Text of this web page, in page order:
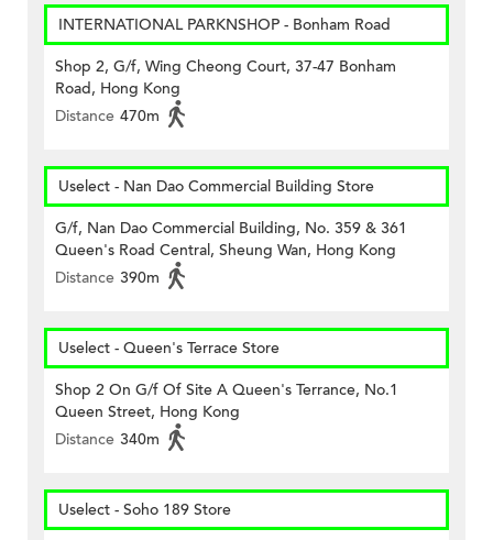
INTERNATIONAL PARKNSHOP - Bonham Road
Shop 2, G/f, Wing Cheong Court, 37-47 Bonham
Road, Hong Kong
Distance 470m
Uselect - Nan Dao Commercial Building Store
G/f, Nan Dao Commercial Building, No. 359 & 361
Queen's Road Central, Sheung Wan, Hong Kong
Distance 390m
Uselect - Queen's Terrace Store
Shop 2 On G/f Of Site A Queen's Terrance, No.1
Queen Street, Hong Kong
Distance 340m
Uselect - Soho 189 Store